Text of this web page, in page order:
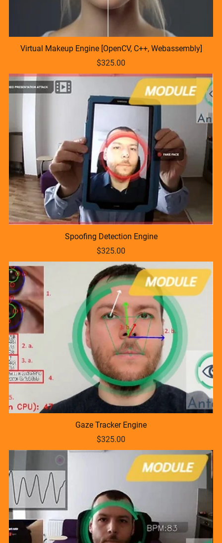
Virtual Makeup Engine [OpenCV, C++, Webassembly]
$325.00
Spoofing Detection Engine
$325.00
Gaze Tracker Engine
$325.00